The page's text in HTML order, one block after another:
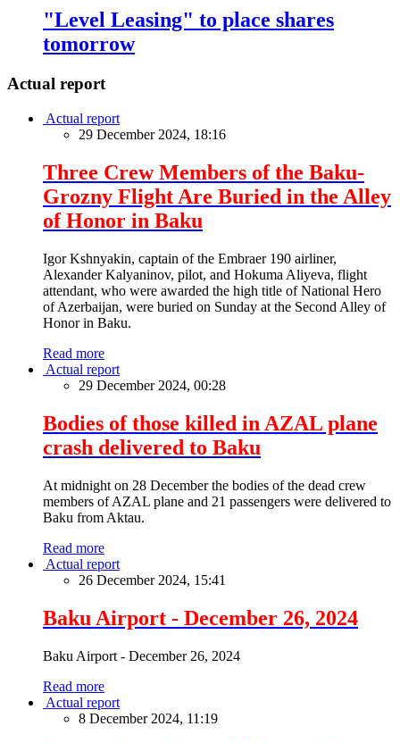
"Level Leasing" to place shares
tomorrow
Actual report
Actual report
29 December 2024, 18:16
Three Crew Members of the Baku-
Grozny Flight Are Buried in the Alley
of Honor in Baku
Igor Kshnyakin, captain of the Embraer 190 airliner,
Alexander Kalyaninov, pilot, and Hokuma Aliyeva, flight
attendant, who were awarded the high title of National Hero
of Azerbaijan, were buried on Sunday at the Second Alley of
Honor in Baku.
Read more
Actual report
29 December 2024, 00:28
Bodies of those killed in AZAL plane
crash delivered to Baku
At midnight on 28 December the bodies of the dead crew
members of AZAL plane and 21 passengers were delivered to
Baku from Aktau.
Read more
Actual report
26 December 2024, 15:41
Baku Airport - December 26, 2024
Baku Airport - December 26, 2024
Read more
Actual report
8 December 2024, 11:19